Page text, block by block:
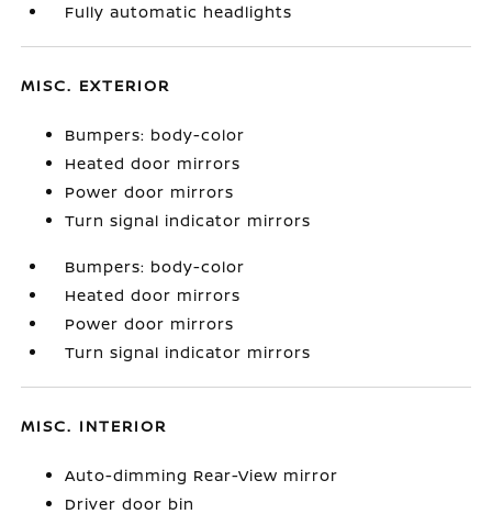
Fully automatic headlights
MISC. EXTERIOR
Bumpers: body-color
Heated door mirrors
Power door mirrors
Turn signal indicator mirrors
Bumpers: body-color
Heated door mirrors
Power door mirrors
Turn signal indicator mirrors
MISC. INTERIOR
Auto-dimming Rear-View mirror
Driver door bin